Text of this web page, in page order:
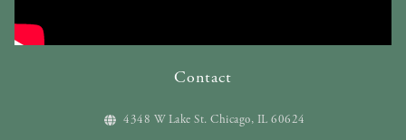
Contact
4348 W Lake St. Chicago, IL 60624